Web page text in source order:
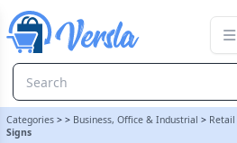
Categories > > Business, Office & Industrial >
Signs
Advertising/ Shop Signs Category |